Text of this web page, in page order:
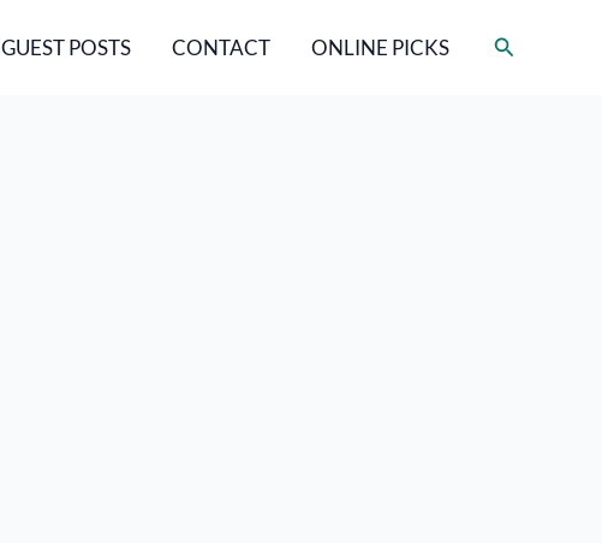
GUEST POSTS CONTACT ONLINE PICKS Search